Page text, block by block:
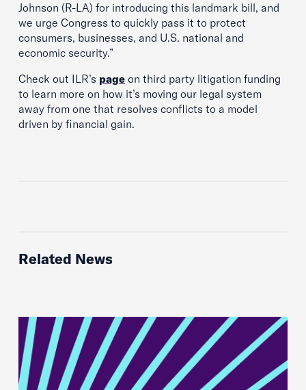
Johnson (R-LA) for introducing this landmark bill, and
we urge Congress to quickly pass it to protect
consumers, businesses, and U.S. national and
economic security.”
Check out ILR’s page on third party litigation funding
to learn more on how it’s moving our legal system
away from one that resolves conflicts to a model
driven by financial gain.
Related News